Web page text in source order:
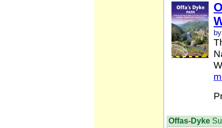
Offas-Dyke